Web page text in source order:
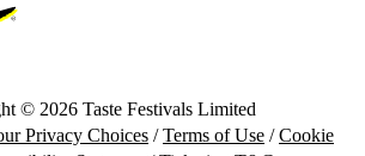
© 2026 Taste Festivals Limited
Privacy Choices /Terms of Use /Cookie